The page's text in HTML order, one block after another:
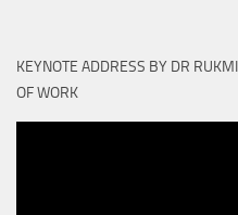
KEYNOTE ADDRESS BY DR
OF WORK